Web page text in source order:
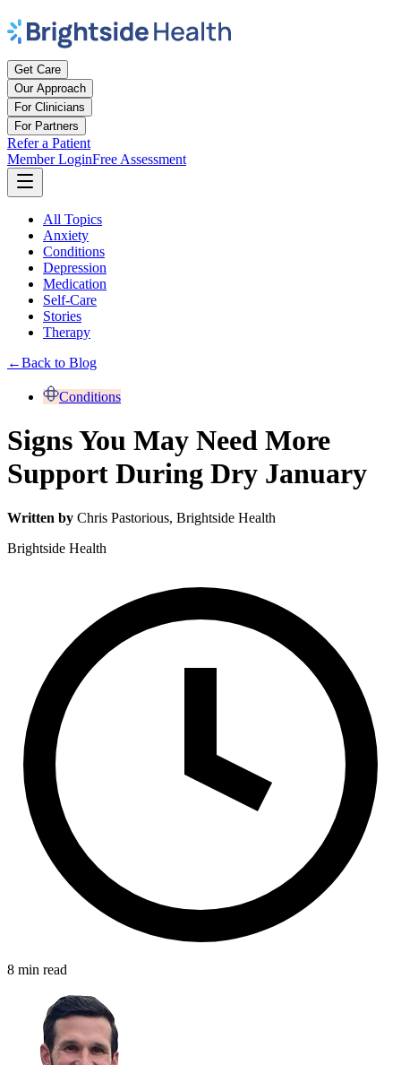
Get Care
Our Approach
For Clinicians
For Partners
Refer a Patient
Member LoginFree Assessment
All Topics
Anxiety
Conditions
Depression
Medication
Self-Care
Stories
Therapy
←Back to Blog
Conditions
Signs You May Need More
Support During Dry January
Written by Chris Pastorious, Brightside Health
Brightside Health
8 min read